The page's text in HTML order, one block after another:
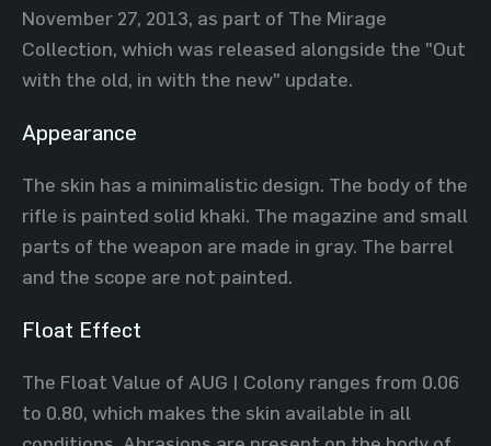
November 27, 2013, as part of The Mirage
Collection, which was released alongside the "Out
with the old, in with the new" update.
Appearance
The skin has a minimalistic design. The body of the
rifle is painted solid khaki. The magazine and small
parts of the weapon are made in gray. The barrel
and the scope are not painted.
Float Effect
The Float Value of AUG | Colony ranges from 0.06
to 0.80, which makes the skin available in all